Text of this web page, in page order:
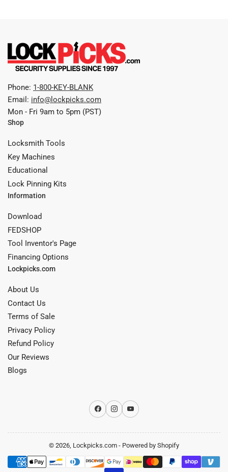
Phone: 1-800-KEY-BLANK
Email: info@lockpicks.com
Mon - Fri 9am to 5pm (PST)
Shop
Locksmith Tools
Key Machines
Educational
Lock Pinning Kits
Information
Download
FEDSHOP
Tool Inventor's Page
Financing Options
Lockpicks.com
About Us
Contact Us
Terms of Sale
Privacy Policy
Refund Policy
Our Reviews
Blogs
Facebook
InstagramYouTube
© 2026, Lockpicks.com - Powered by Shopify
Payment
methods